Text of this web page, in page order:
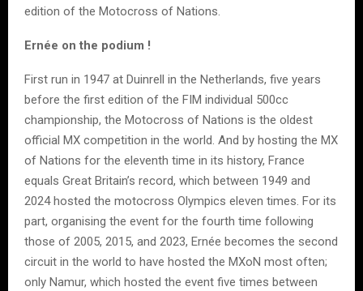
edition of the Motocross of Nations.
Ernée on the podium !
First run in 1947 at Duinrell in the Netherlands, five years
before the first edition of the FIM individual 500cc
championship, the Motocross of Nations is the oldest
official MX competition in the world. And by hosting the MX
of Nations for the eleventh time in its history, France
equals Great Britain’s record, which between 1949 and
2024 hosted the motocross Olympics eleven times. For its
part, organising the event for the fourth time following
those of 2005, 2015, and 2023, Ernée becomes the second
circuit in the world to have hosted the MXoN most often;
only Namur, which hosted the event five times between